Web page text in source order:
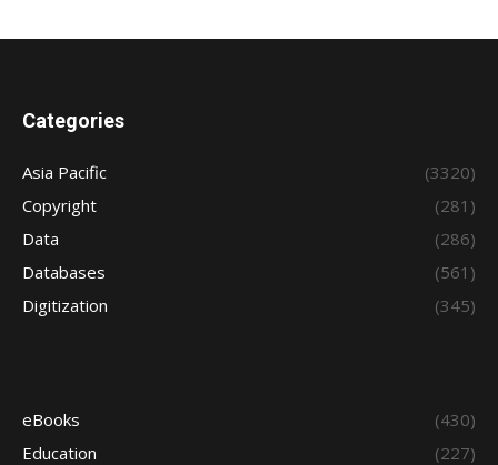
Categories
Asia Pacific
(3320)
Copyright
(281)
Data
(286)
Databases
(561)
Digitization
(345)
eBooks
(430)
Education
(227)